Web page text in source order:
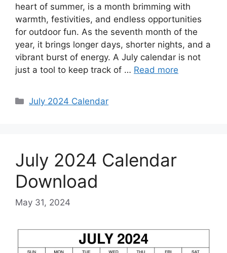
heart of summer, is a month brimming with
warmth, festivities, and endless opportunities
for outdoor fun. As the seventh month of the
year, it brings longer days, shorter nights, and a
vibrant burst of energy. A July calendar is not
just a tool to keep track of … Read more
Categories
July 2024 Calendar
July 2024 Calendar
Download
May 31, 2024